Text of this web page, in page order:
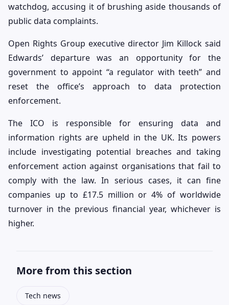
watchdog, accusing it of brushing aside thousands of
public data complaints.
Open Rights Group executive director Jim Killock said
Edwards’ departure was an opportunity for the
government to appoint “a regulator with teeth” and
reset the office’s approach to data protection
enforcement.
The ICO is responsible for ensuring data and
information rights are upheld in the UK. Its powers
include investigating potential breaches and taking
enforcement action against organisations that fail to
comply with the law. In serious cases, it can fine
companies up to £17.5 million or 4% of worldwide
turnover in the previous financial year, whichever is
higher.
More from this section
Tech news